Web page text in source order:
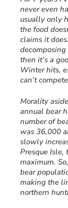
never even
usually only
the food
claims it
then it’s a
Winter hits,
can’t
Morality
annual bear
number of
was 36,000
slowly
Presque Isle,
maximum.
bear
making the
northern